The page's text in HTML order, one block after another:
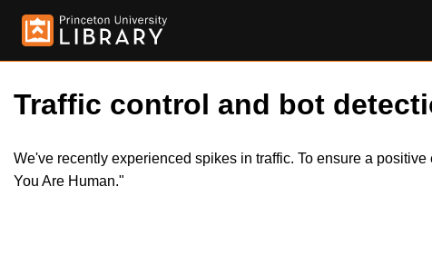
Traffic control and bot
We've recently experienced spikes in traffic. To ensure a
You Are Human."